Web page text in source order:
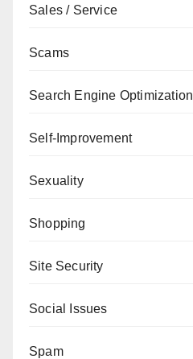
Sales / Service
Scams
Search Engine Optimization
Self-Improvement
Sexuality
Shopping
Site Security
Social Issues
Spam